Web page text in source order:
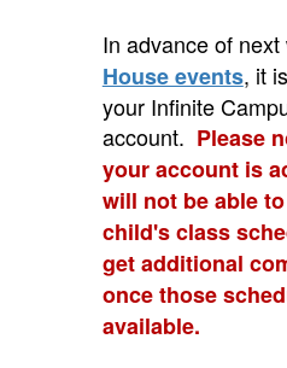
In advance of next
House events, it
your Infinite
account. Please
your account is
will not be able
child's class
get additional
once those
available.